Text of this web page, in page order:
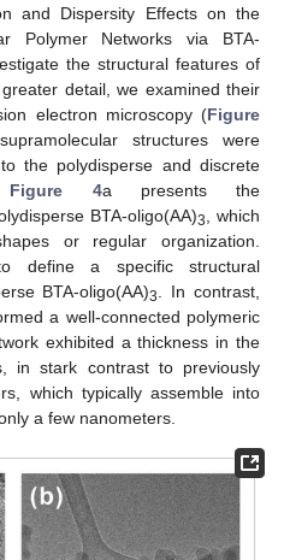
and Dispersity Effects on the
Polymer Networks via BTA-
the structural features of
detail, we examined their
electron microscopy (Figure
structures were
the polydisperse and discrete
Figure 4a presents the
BTA-oligo(AA)3
, which
or regular organization.
define a specific structural
BTA-oligo(AA)3
. In contrast,
a well-connected polymeric
exhibited a thickness in the
in stark contrast to previously
which typically assemble into
a few nanometers.